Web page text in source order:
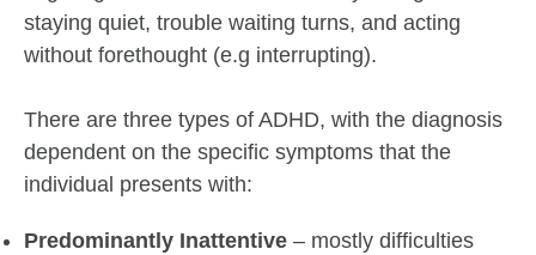
staying quiet, trouble waiting turns, and acting
without forethought (e.g interrupting).
There are three types of ADHD, with the diagnosis
dependent on the specific symptoms that the
individual presents with:
Predominantly Inattentive – mostly difficulties